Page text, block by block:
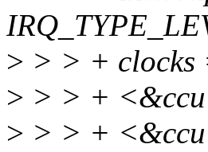
> > > + clocks
> > > +
> > > +